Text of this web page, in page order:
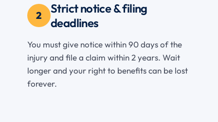
2
Strict notice & filing
deadlines
You must give notice within 90 days of the
injury and file a claim within 2 years. Wait
longer and your right to benefits can be lost
forever.